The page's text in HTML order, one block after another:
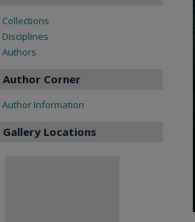
Collections
Disciplines
Authors
Author Corner
Author Information
Gallery Locations